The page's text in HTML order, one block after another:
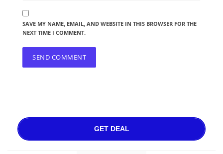
SAVE MY NAME, EMAIL, AND WEBSITE IN THIS BROWSER FOR THE
NEXT TIME I COMMENT.
GET DEAL